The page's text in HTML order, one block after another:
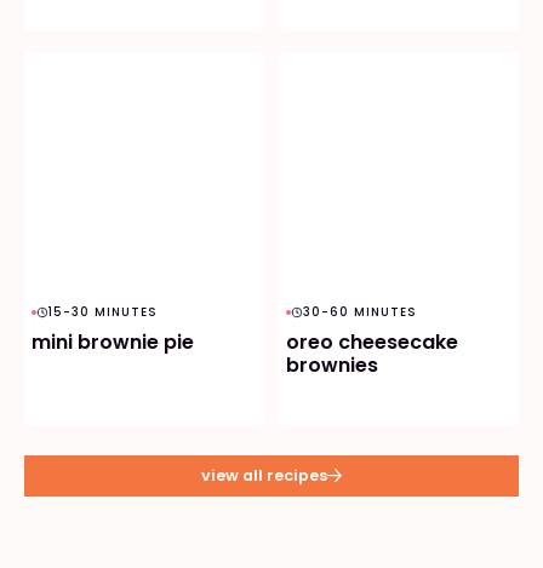
15-30 MINUTES
mini brownie pie
30-60 MINUTES
oreo cheesecake
brownies
view all recipes